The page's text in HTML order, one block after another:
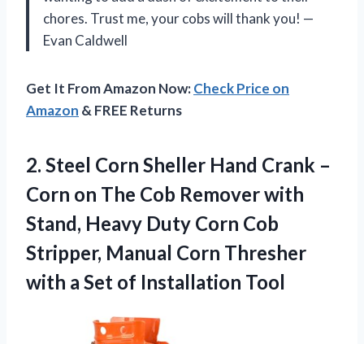
chores. Trust me, your cobs will thank you! —
Evan Caldwell
Get It From Amazon Now:Check Price on
Amazon & FREE Returns
2. Steel Corn Sheller Hand Crank –
Corn on The Cob Remover with
Stand, Heavy Duty Corn Cob
Stripper, Manual Corn Thresher
with a Set of Installation Tool